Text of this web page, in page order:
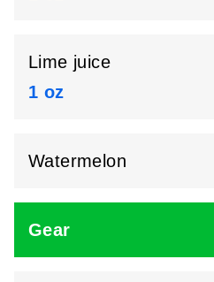
Lime juice
1 oz
Watermelon
Gear